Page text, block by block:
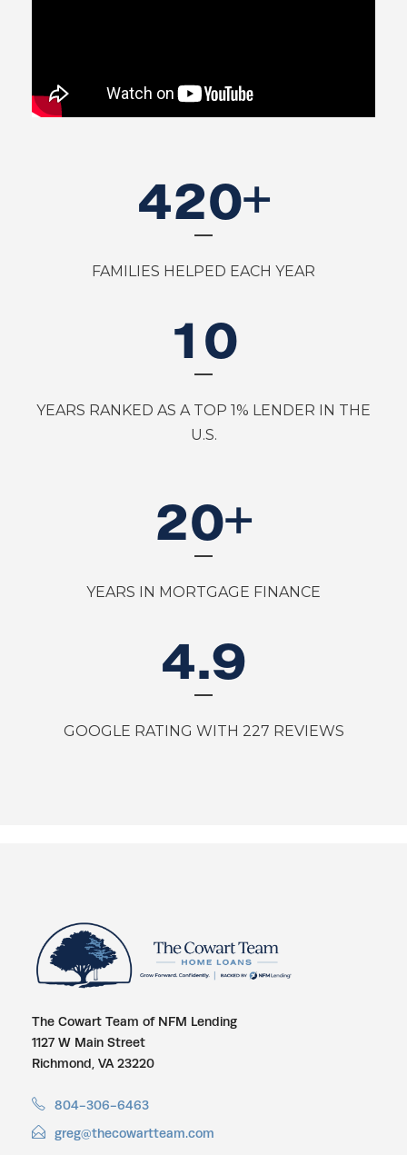
420+
FAMILIES HELPED EACH YEAR
10
YEARS RANKED AS A TOP 1% LENDER IN THE
U.S.
20+
YEARS IN MORTGAGE FINANCE
4.9
GOOGLE RATING WITH 227 REVIEWS
The Cowart Team of NFM Lending
1127 W Main Street
Richmond, VA 23220
804-306-6463
greg@thecowartteam.com